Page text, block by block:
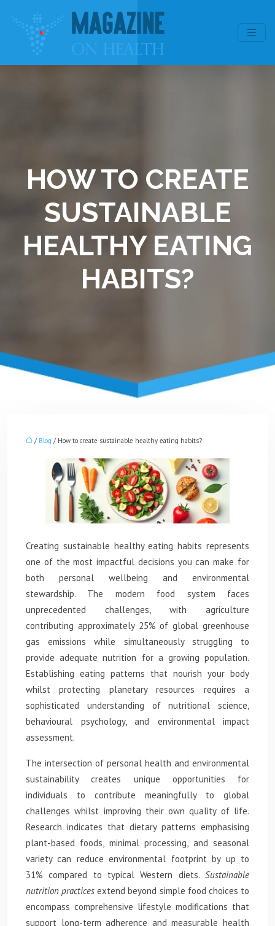
HOW TO CREATE
SUSTAINABLE
HEALTHY EATING
HABITS?
/ Blog / How to create sustainable healthy eating habits?
Creating sustainable healthy eating habits represents
one of the most impactful decisions you can make for
both personal wellbeing and environmental
stewardship. The modern food system faces
unprecedented challenges, with agriculture
contributing approximately 25% of global greenhouse
gas emissions while simultaneously struggling to
provide adequate nutrition for a growing population.
Establishing eating patterns that nourish your body
whilst protecting planetary resources requires a
sophisticated understanding of nutritional science,
behavioural psychology, and environmental impact
assessment.
The intersection of personal health and environmental
sustainability creates unique opportunities for
individuals to contribute meaningfully to global
challenges whilst improving their own quality of life.
Research indicates that dietary patterns emphasising
plant-based foods, minimal processing, and seasonal
variety can reduce environmental footprint by up to
31% compared to typical Western diets. Sustainable
nutrition practicesextend beyond simple food choices to
encompass comprehensive lifestyle modifications that
support long-term adherence and measurable health